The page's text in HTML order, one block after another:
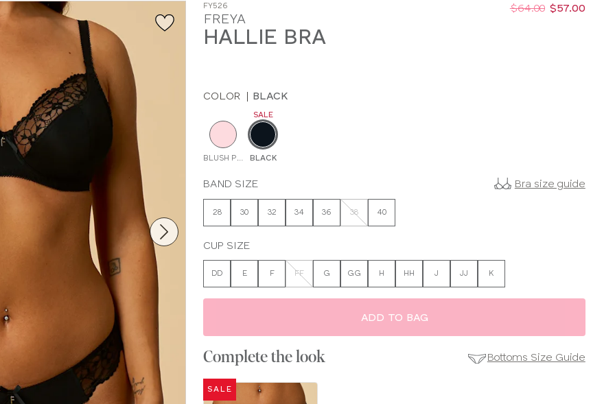
FY526
FREYA
HALLIE BRA
$64.00 $57.00
COLOR | BLACK
BLUSH PINK
SALE
BLACK
BAND SIZE Bra size guide
28 30 32 34 36 38 40
CUP SIZE
DD E F FF G GG H HH J JJ K
ADD TO BAG
Complete the look Bottoms Size Guide
SALE